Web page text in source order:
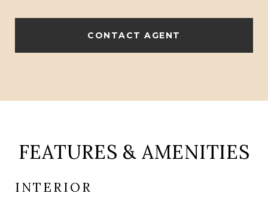
CONTACT AGENT
FEATURES & AMENITIES
INTERIOR